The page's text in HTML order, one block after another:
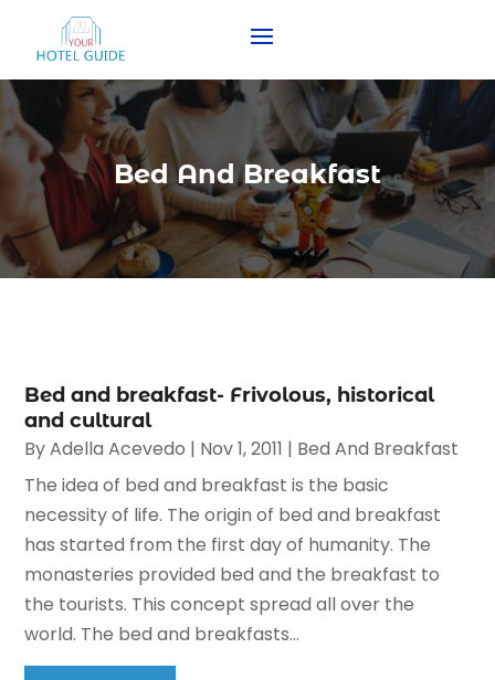
Bed And Breakfast
Bed and breakfast- Frivolous, historical
and cultural
ByAdella Acevedo | Nov 1, 2011 | Bed And Breakfast
The idea of bed and breakfast is the basic
necessity of life. The origin of bed and breakfast
has started from the first day of humanity. The
monasteries provided bed and the breakfast to
the tourists. This concept spread all over the
world. The bed and breakfasts...